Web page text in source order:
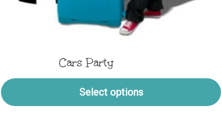
Cars Party
Select options